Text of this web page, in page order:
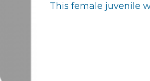
This female juvenile